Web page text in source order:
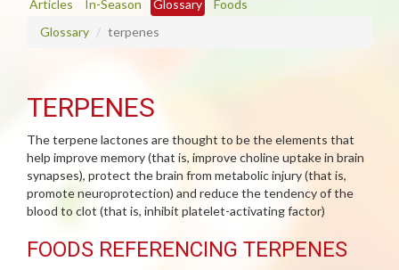
Articles In-Season Glossary
Foods
Glossary
terpenes
TERPENES
The terpene lactones are thought to be the elements that
help improve memory (that is, improve choline uptake in brain
synapses), protect the brain from metabolic injury (that is,
promote neuroprotection) and reduce the tendency of the
blood to clot (that is, inhibit platelet-activating factor)
FOODS REFERENCING TERPENES